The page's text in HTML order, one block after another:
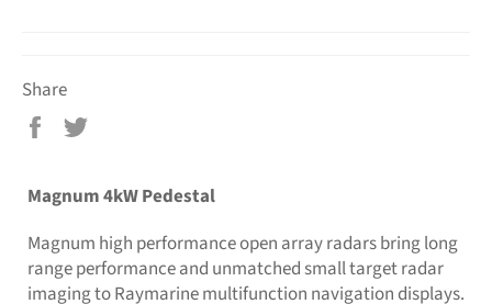
Share
Share
Magnum 4kW Pedestal
Magnum high performance open array radars bring long
range performance and unmatched small target radar
imaging to Raymarine multifunction navigation displays.